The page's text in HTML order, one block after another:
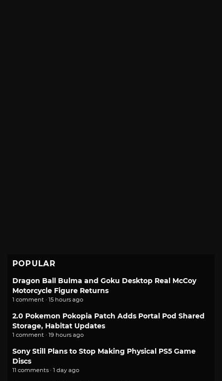
POPULAR
Dragon Ball Bulma and Goku Desktop Real McCoy
Motorcycle Figure Returns
1 comment · 15 hours ago
2.0 Pokemon Pokopia Patch Adds Portal Pod Shared
Storage, Habitat Updates
1 comment · 19 hours ago
Sony Still Plans to Stop Making Physical PS5 Game
Discs
11 comments · 1 day ago